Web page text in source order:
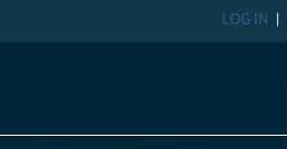
LOG IN